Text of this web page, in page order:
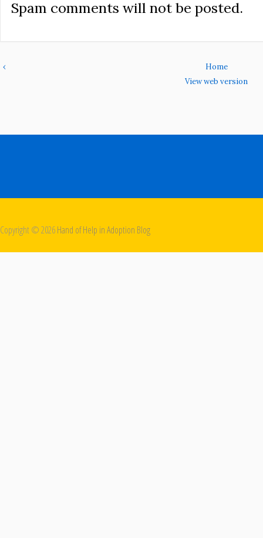
Spam comments will not be posted.
‹
Home
View web version
Copyright ©2026Hand of Help in Adoption Blog